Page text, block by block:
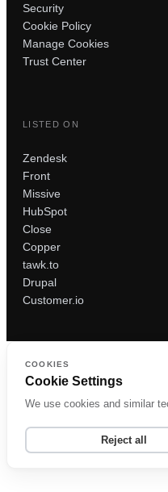
Security
Cookie Policy
Manage Cookies
Trust Center
LISTED ON
Zendesk
Front
Missive
HubSpot
Close
Copper
tawk.to
Drupal
Customer.io
COOKIES
Cookie Settings
We use cookies and similar
Reject all